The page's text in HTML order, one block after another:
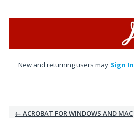
New and returning users may Sign In
← ACROBAT FOR WINDOWS AND MAC